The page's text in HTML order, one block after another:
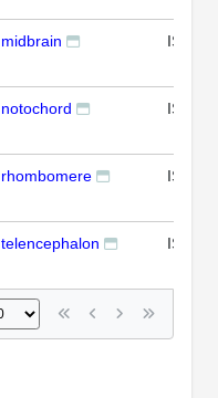
midbrain ISH
notochord ISH
rhombomere ISH
telencephalon ISH